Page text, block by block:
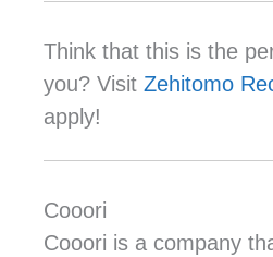
Think that this is the
you? Visit Zehitomo
apply!
Cooori
Cooori is a company